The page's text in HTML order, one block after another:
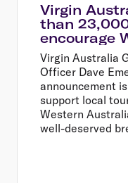
Virgin
than
encourage
explore
Virgin Australia
Officer Dave
announcement
support local
Western
well-deserved